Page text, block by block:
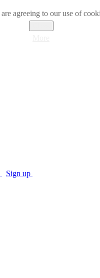
agreeing to our use of
Sign up